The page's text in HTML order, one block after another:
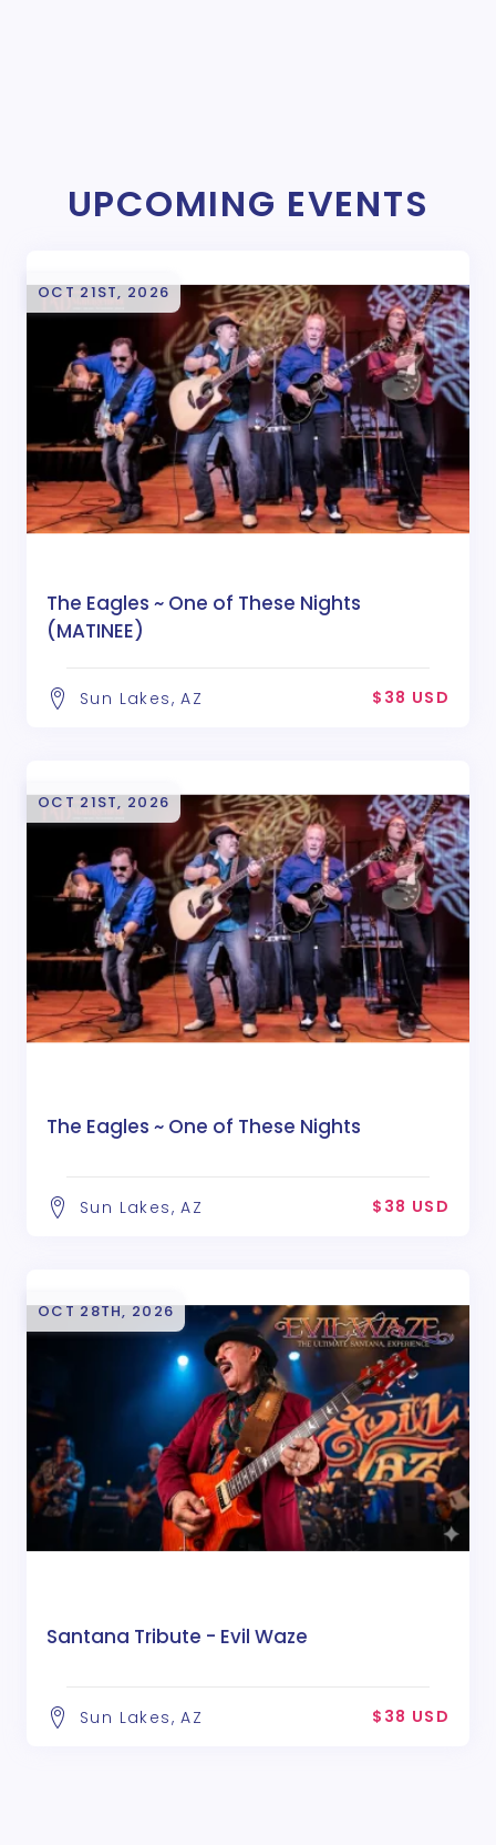
UPCOMING EVENTS
OCT 21ST, 2026
The Eagles ~ One of These Nights
(MATINEE)
Sun Lakes, AZ $38 USD
OCT 21ST, 2026
The Eagles ~ One of These Nights
Sun Lakes, AZ $38 USD
OCT 28TH, 2026
Santana Tribute - Evil Waze
Sun Lakes, AZ $38 USD